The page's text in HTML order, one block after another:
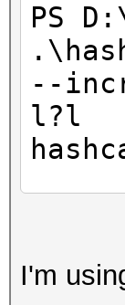
PS
--
l?l
*
I'm